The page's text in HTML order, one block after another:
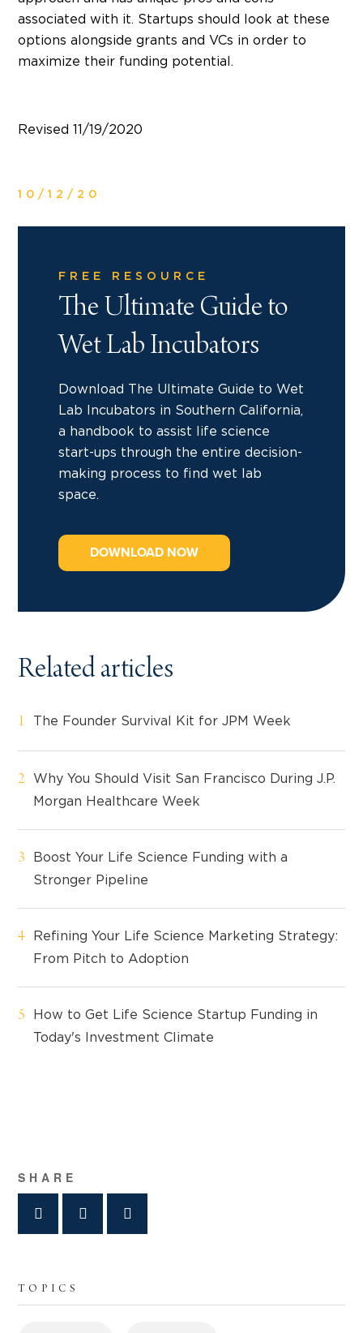
associated with it. Startups should look at these
options alongside grants and VCs in order to
maximize their funding potential.
Revised 11/19/2020
10/12/20
FREE RESOURCE
The Ultimate Guide to
Wet Lab Incubators
Download The Ultimate Guide to Wet
Lab Incubators in Southern California,
a handbook to assist life science
start-ups through the entire decision-
making process to find wet lab
space.
DOWNLOAD NOW
Related articles
The Founder Survival Kit for JPM Week
Why You Should Visit San Francisco During J.P.
Morgan Healthcare Week
Boost Your Life Science Funding with a
Stronger Pipeline
Refining Your Life Science Marketing Strategy:
From Pitch to Adoption
How to Get Life Science Startup Funding in
Today's Investment Climate
SHARE
TOPICS